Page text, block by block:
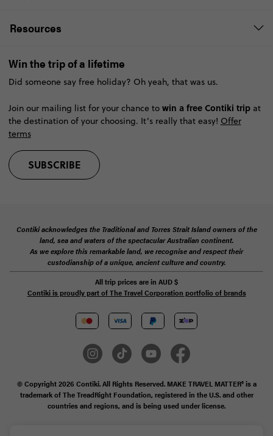
Resources
Win the trip of a lifetime
Did someone say free holiday? Oh yeah, that was us.
Join our mailing list for your chance to win a free Contiki tripat
the destination of your choosing. It’s really that easy! Offer
terms
SUBSCRIBE
Contiki acknowledges the Traditional and Torres Strait Island owners of the
land, sea and waters of the spectacular Australian continent.
As we explore this remarkable land, we recognise and respect their
custodianship of a unique, ancient culture and country.
All trip prices are in AUD$
Contiki is proudly part of The Travel Corporation portfolio of brands
© Copyright 2026 Contiki. All Rights Reserved. MAKE TRAVEL MATTER® is a
trademark of The TreadRight Foundation, registered in the U.S. and other
countries and regions, and is being used under license.